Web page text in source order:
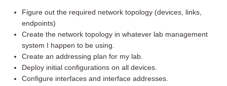
Figure out the required network topology (devices, links,
endpoints)
Create the network topology in whatever lab management
system I happen to be using.
Create an addressing plan for my lab.
Deploy initial configurations on all devices.
Configure interfaces and interface addresses.